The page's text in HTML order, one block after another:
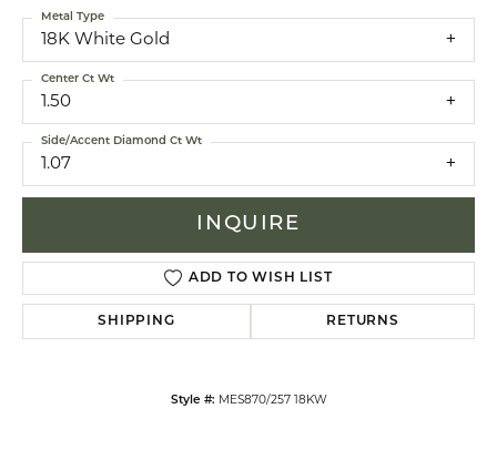
18K White Gold
Metal Type
1.50
Center Ct Wt
1.07
Side/Accent Diamond Ct Wt
INQUIRE
ADD TO WISH LIST
SHIPPING RETURNS
Style #: MES870/257 18KW